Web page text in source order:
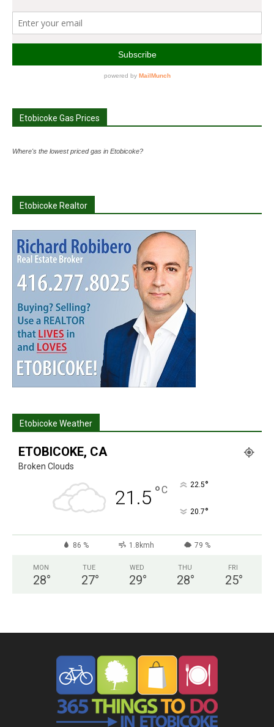
Etobicoke Gas Prices
Where's the lowest priced gas in Etobicoke?
Etobicoke Realtor
Etobicoke Weather
ETOBICOKE, CA
Broken Clouds
21.5 °C 22.5°
20.7°
86 % 1.8kmh 79 %
MON
28°
TUE
27°
WED
29°
THU
28°
FRI
25°